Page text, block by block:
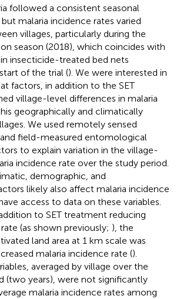
followed a consistent seasonal
malaria incidence rates varied
villages, particularly during the
season (2018), which coincides with
insecticide-treated bed nets
of the trial (). We were interested in
factors, in addition to the SET
village-level differences in malaria
geographically and climatically
We used remotely sensed
field-measured entomological
to explain variation in the village-
incidence rate over the study period.
demographic, and
likely also affect malaria incidence
access to data on these variables.
to SET treatment reducing
(as shown previously; ), the
land area at 1 km scale was
malaria incidence rate ().
averaged by village over the
(two years), were not significantly
malaria incidence rates among